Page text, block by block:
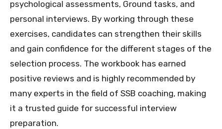
psychological assessments, Ground tasks, and
personal interviews. By working through these
exercises, candidates can strengthen their skills
and gain confidence for the different stages of the
selection process. The workbook has earned
positive reviews and is highly recommended by
many experts in the field of SSB coaching, making
it a trusted guide for successful interview
preparation.